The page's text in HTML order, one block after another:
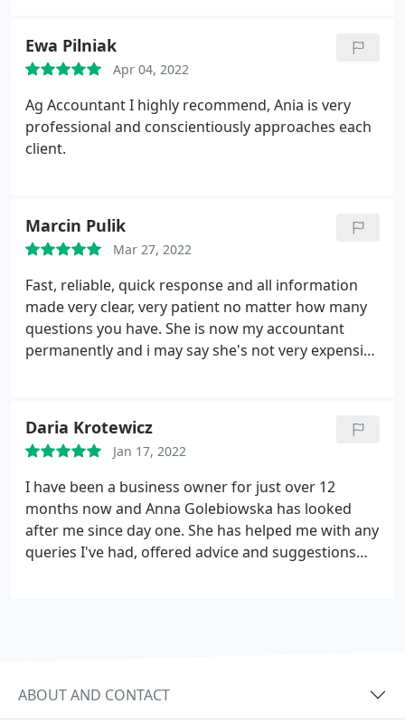
Ewa Pilniak
Apr 04, 2022
Ag Accountant I highly recommend, Ania is very
professional and conscientiously approaches each
client.
Marcin Pulik
Mar 27, 2022
Fast, reliable, quick response and all information
made very clear, very patient no matter how many
questions you have. She is now my accountant
permanently and i may say she's not very expensive
Daria Krotewicz
Jan 17, 2022
I have been a business owner for just over 12
months now and Anna Golebiowska has looked
after me since day one. She has helped me with any
queries I've had, offered advice and suggestions
ABOUT AND CONTACT